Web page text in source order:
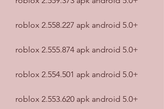
roblox 2.558.227 apk android 5.0+
roblox 2.555.874 apk android 5.0+
roblox 2.554.501 apk android 5.0+
roblox 2.553.620 apk android 5.0+